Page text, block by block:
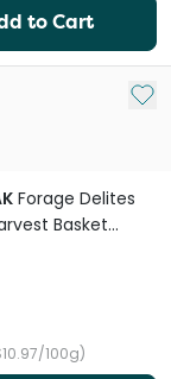
to Cart
Add
Forage Delites
Basket
100g)